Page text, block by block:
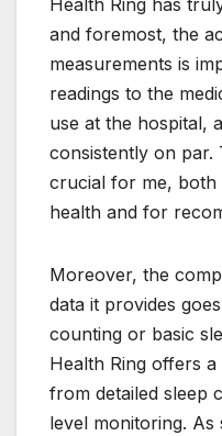
Health Ring has
and foremost, the
measurements is
readings to the
use at the hospital,
consistently on par.
crucial for me,
health and for
Moreover, the
data it provides
counting or basic
Health Ring offers
from detailed sleep
level monitoring. As